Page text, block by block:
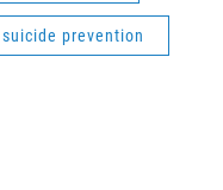
suicide prevention